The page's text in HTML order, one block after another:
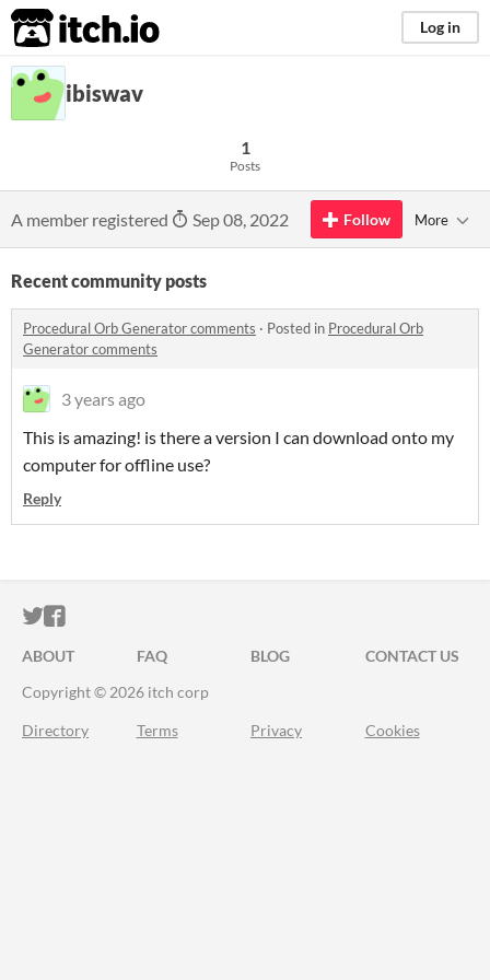
itch.io Log in
ibiswav
1
Posts
A member registered Sep 08, 2022 Follow More
Recent community posts
Procedural Orb Generator comments · Posted in Procedural Orb
Generator comments
3 years ago
This is amazing! is there a version I can download onto my
computer for offline use?
Reply
ITCH.IO ON TWITTER
ITCH.IO ON FACEBOOK
ABOUT FAQ BLOG
CONTACT US
Copyright © 2026 itch corp
Directory Terms Privacy Cookies